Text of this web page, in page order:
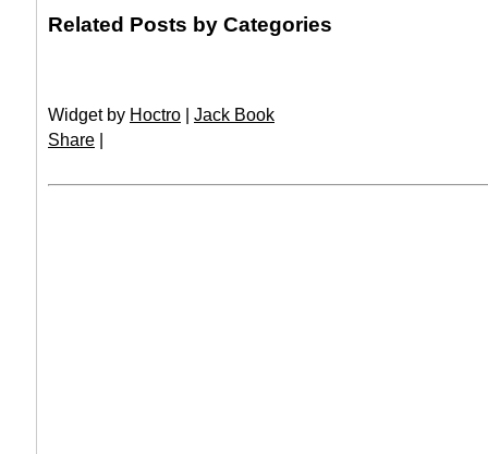
Related Posts by Categories
Widget by Hoctro | Jack Book
Share |